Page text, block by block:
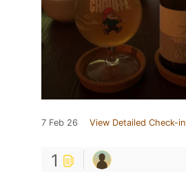
7 Feb 26 View Detailed Check-in
1